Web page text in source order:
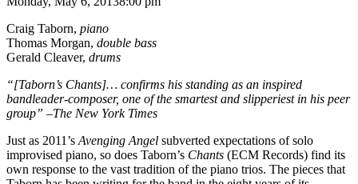
Craig Taborn, piano
Thomas Morgan, double bass
Gerald Cleaver, drums
“[Taborn’s Chants]… confirms his standing as an inspired
bandleader-composer, one of the smartest and slipperiest in his peer
group” –The New York Times
Just as 2011’s Avenging Angel subverted expectations of solo
improvised piano, so does Taborn’s Chants (ECM Records) find its
own response to the vast tradition of the piano trios. The pieces that